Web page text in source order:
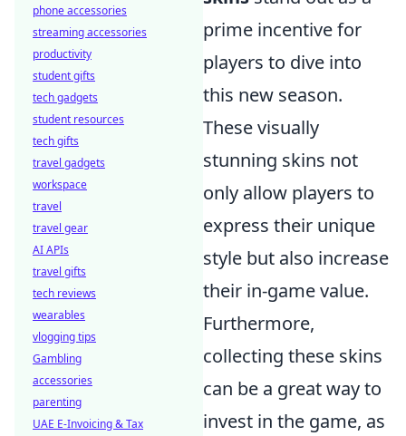
prime incentive for
players to dive into
this new season.
These visually
stunning skins not
only allow players to
express their unique
style but also increase
their in-game value.
Furthermore,
collecting these skins
can be a great way to
invest in the game, as
phone accessories
streaming accessories
productivity
student gifts
tech gadgets
student resources
tech gifts
travel gadgets
workspace
travel
travel gear
AI APIs
travel gifts
tech reviews
wearables
vlogging tips
Gambling
accessories
parenting
UAE E-Invoicing & Tax